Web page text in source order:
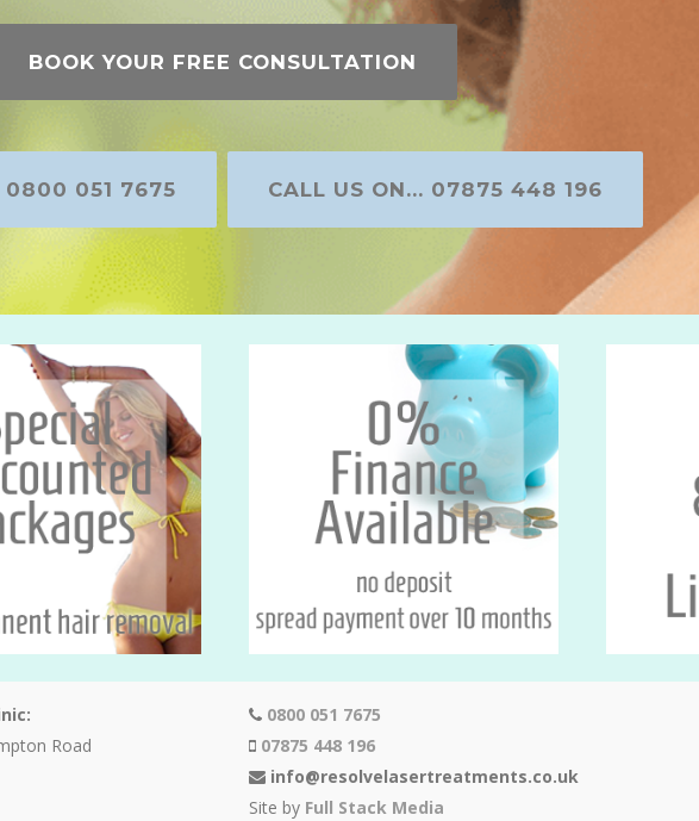
BOOK YOUR FREE CONSULTATION
0800 051 7675 CALL US ON... 07875 448 196
Road
0800 051 7675
07875 448 196
info@resolvelasertreatments.co.uk
Site by Full Stack Media